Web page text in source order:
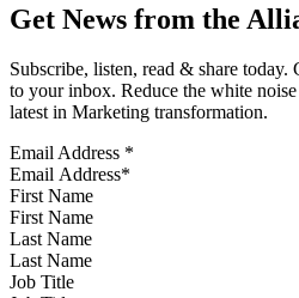
Get News from the
Subscribe, listen, read & share today.
to your inbox. Reduce the white
latest in Marketing transformation.
Email Address *
First Name
Last Name
Job Title